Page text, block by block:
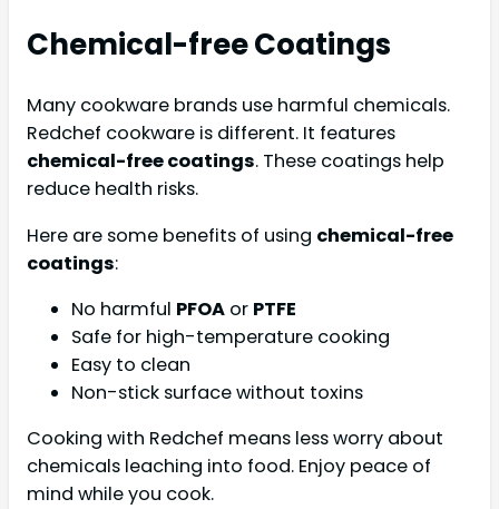
Chemical-free Coatings
Many cookware brands use harmful chemicals.
Redchef cookware is different. It features
chemical-free coatings. These coatings help
reduce health risks.
Here are some benefits of using chemical-free
coatings:
No harmful PFOA or PTFE
Safe for high-temperature cooking
Easy to clean
Non-stick surface without toxins
Cooking with Redchef means less worry about
chemicals leaching into food. Enjoy peace of
mind while you cook.